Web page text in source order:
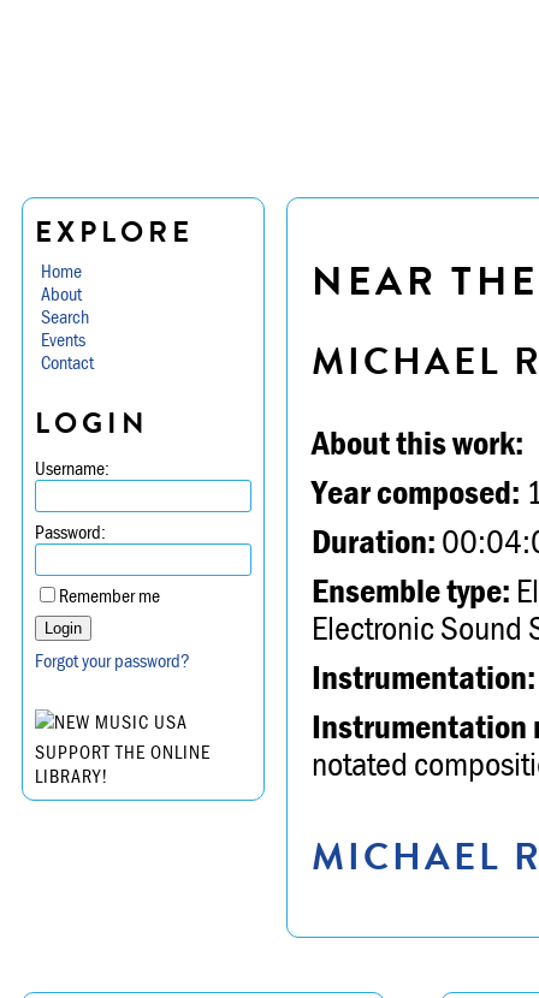
EXPLORE
Home
About
Search
Events
Contact
LOGIN
Username:
Password:
Remember me
Forgot your password?
SUPPORT THE ONLINE
LIBRARY!
NEAR
MICHAEL
About this work:
Year composed:
Duration:
Ensemble type:
Electronic Sound
Instrumentation:
Instrumentation
notated
MICHAEL